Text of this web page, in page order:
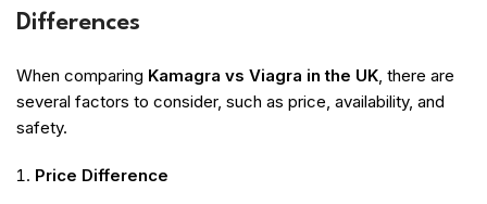
Differences
When comparing Kamagra vs Viagra in the UK, there are
several factors to consider, such as price, availability, and
safety.
Price Difference